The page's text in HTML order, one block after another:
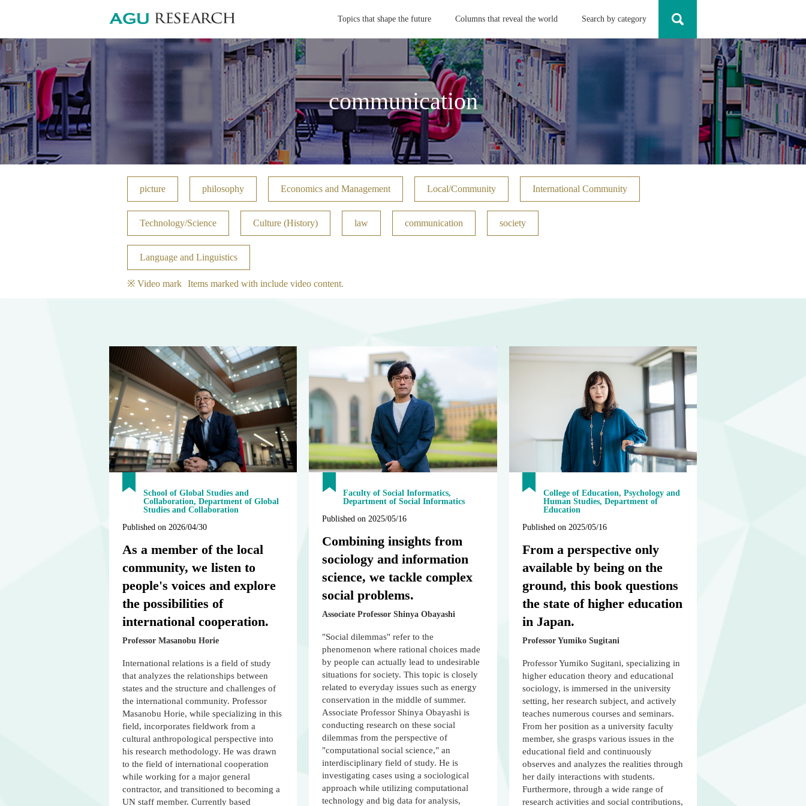
Topics that shape the future Columns that reveal the world Search by category
communication
picture philosophy Economics and Management Local/Community International Community
Technology/Science Culture (History) law communication society
Language and Linguistics
※ Video mark Items marked with include video content.
School of Global Studies and
Collaboration, Department of Global
Studies and Collaboration
Published on 2026/04/30
As a member of the local
community, we listen to
people's voices and explore
the possibilities of
international cooperation.
Professor Masanobu Horie
International relations is a field of study
that analyzes the relationships between
states and the structure and challenges of
the international community. Professor
Masanobu Horie, while specializing in this
field, incorporates fieldwork from a
cultural anthropological perspective into
his research methodology. He was drawn
to the field of international cooperation
while working for a major general
contractor, and transitioned to becoming a
UN staff member. Currently based
Faculty of Social Informatics,
Department of Social Informatics
Published on 2025/05/16
Combining insights from
sociology and information
science, we tackle complex
social problems.
Associate Professor Shinya Obayashi
"Social dilemmas" refer to the
phenomenon where rational choices made
by people can actually lead to undesirable
situations for society. This topic is closely
related to everyday issues such as energy
conservation in the middle of summer.
Associate Professor Shinya Obayashi is
conducting research on these social
dilemmas from the perspective of
"computational social science," an
interdisciplinary field of study. He is
investigating cases using a sociological
approach while utilizing computational
technology and big data for analysis,
College of Education, Psychology and
Human Studies, Department of
Education
Published on 2025/05/16
From a perspective only
available by being on the
ground, this book questions
the state of higher education
in Japan.
Professor Yumiko Sugitani
Professor Yumiko Sugitani, specializing in
higher education theory and educational
sociology, is immersed in the university
setting, her research subject, and actively
teaches numerous courses and seminars.
From her position as a university faculty
member, she grasps various issues in the
educational field and continuously
observes and analyzes the realities through
her daily interactions with students.
Furthermore, through a wide range of
research activities and social contributions,